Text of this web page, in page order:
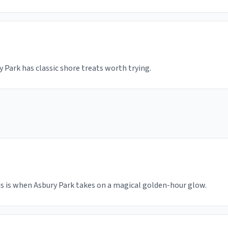
Park has classic shore treats worth trying.
is when Asbury Park takes on a magical golden-hour glow.